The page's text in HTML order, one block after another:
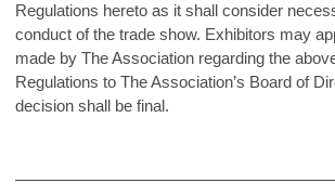
Regulations hereto as it shall consider
conduct of the trade show. Exhibitors may
made by The Association regarding the
Regulations to The Association’s Board of
decision shall be final.